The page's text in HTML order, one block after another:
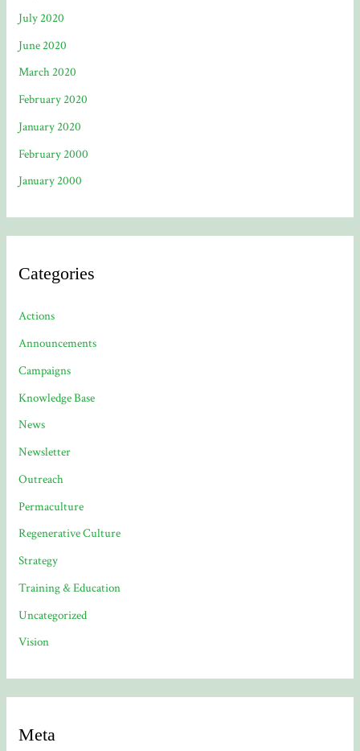
July 2020
June 2020
March 2020
February 2020
January 2020
February 2000
January 2000
Categories
Actions
Announcements
Campaigns
Knowledge Base
News
Newsletter
Outreach
Permaculture
Regenerative Culture
Strategy
Training & Education
Uncategorized
Vision
Meta